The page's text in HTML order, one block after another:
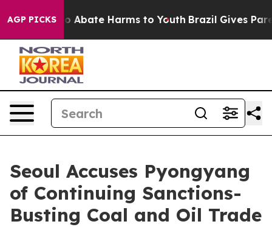
AGP PICKS
Fund to Abate Harms to Youth Brazil Gives
Seoul Accuses Pyongyang
of Continuing Sanctions-
Busting Coal and Oil Trade